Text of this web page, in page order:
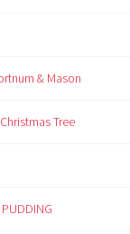
& Mason
Tree
PUDDING